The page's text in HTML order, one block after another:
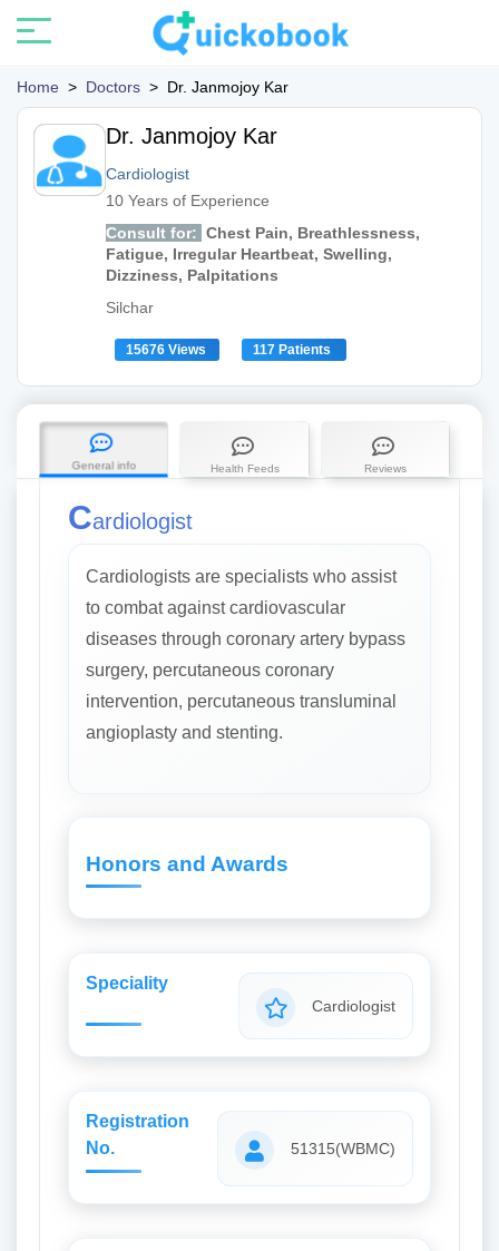
Home > Doctors > Dr. Janmojoy Kar
Dr. Janmojoy Kar
Cardiologist
10 Years of Experience
Consult for: Chest Pain, Breathlessness,
Fatigue, Irregular Heartbeat, Swelling,
Dizziness, Palpitations
Silchar
15676 Views 117 Patients
General info Health Feeds Reviews
Cardiologist
Cardiologists are specialists who assist
to combat against cardiovascular
diseases through coronary artery bypass
surgery, percutaneous coronary
intervention, percutaneous transluminal
angioplasty and stenting.
Honors and Awards
Speciality
Cardiologist
Registration
No.
51315(WBMC)